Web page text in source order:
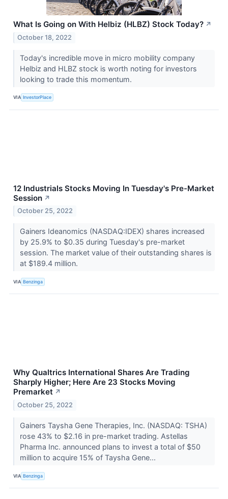
What Is Going on With Helbiz (HLBZ) Stock Today? ↗
October 18, 2022
Today's incredible move in micro mobility company
Helbiz and HLBZ stock is worth noting for investors
looking to trade this momentum.
VIA InvestorPlace
12 Industrials Stocks Moving In Tuesday's Pre-Market
Session ↗
October 25, 2022
Gainers Ideanomics (NASDAQ:IDEX) shares increased
by 25.9% to $0.35 during Tuesday's pre-market
session. The market value of their outstanding shares is
at $189.4 million.
VIA Benzinga
Why Qualtrics International Shares Are Trading
Sharply Higher; Here Are 23 Stocks Moving
Premarket ↗
October 25, 2022
Gainers Taysha Gene Therapies, Inc. (NASDAQ: TSHA)
rose 43% to $2.16 in pre-market trading. Astellas
Pharma Inc. announced plans to invest a total of $50
million to acquire 15% of Taysha Gene...
VIA Benzinga